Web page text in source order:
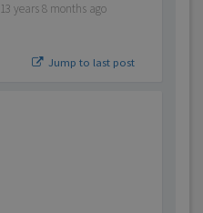
13 years 8 months ago
Jump to last post